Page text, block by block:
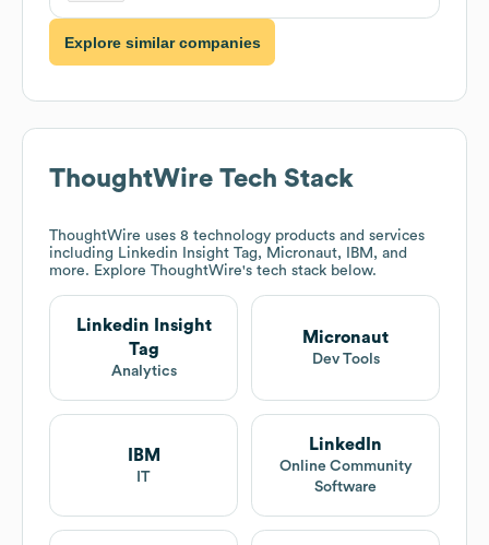
Explore similar companies
ThoughtWire Tech Stack
ThoughtWire uses 8 technology products and services
including Linkedin Insight Tag, Micronaut, IBM, and
more. Explore ThoughtWire's tech stack below.
Linkedin Insight
Tag
Analytics
Micronaut
Dev Tools
IBM
IT
LinkedIn
Online Community
Software